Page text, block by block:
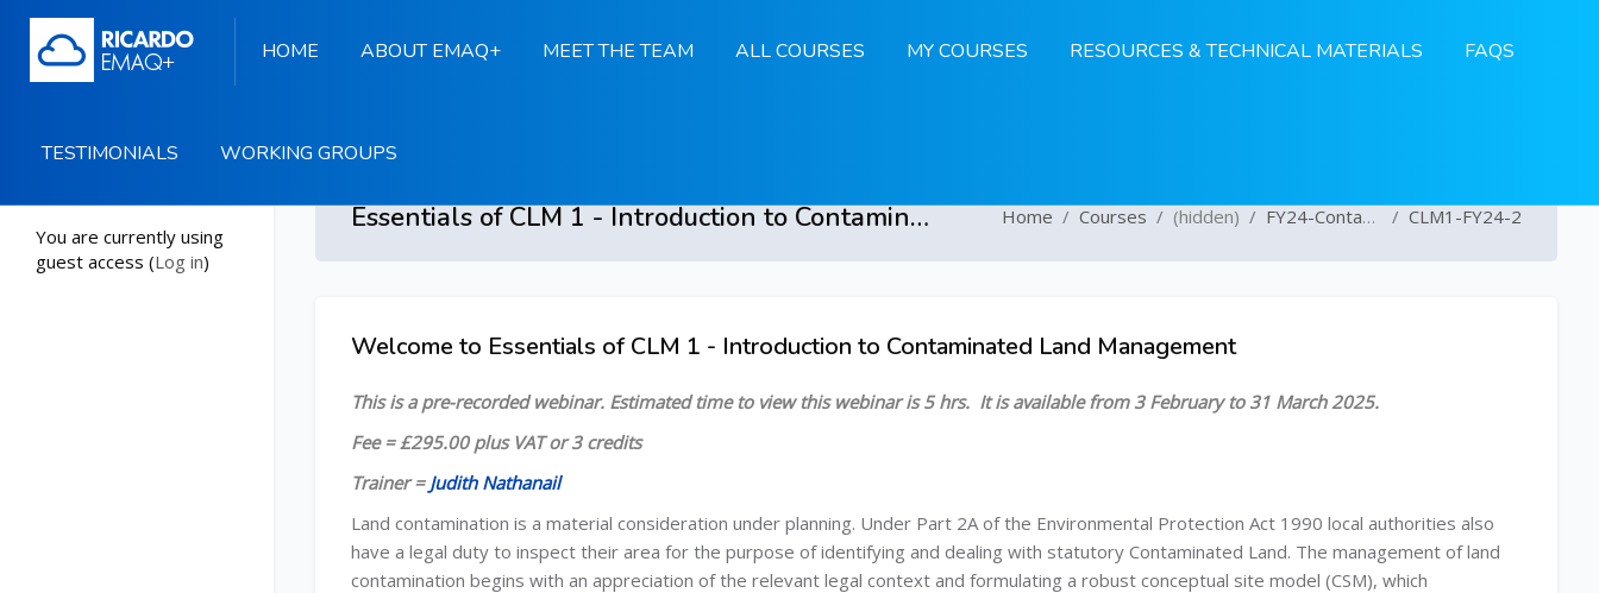
HOME ABOUT EMAQ+ MEET THE TEAM ALL COURSES MY COURSES RESOURCES & TECHNICAL MATERIALS FAQS
TESTIMONIALS WORKING GROUPS
You are currently using
guest access (Log in)
Essentials of CLM 1 - Introduction to Contaminated Land Management - 3 February to 31 March 2025 Home Courses (hidden) FY24-Contaminated Land CLM1-FY24-2
Skip [Cocoon] Course Overview
Welcome to Essentials of CLM 1 - Introduction to Contaminated Land Management
This is a pre-recorded webinar. Estimated time to view this webinar is 5 hrs. It is available from 3 February to 31 March 2025.
Fee = £295.00 plus VAT or 3 credits
Trainer = Judith Nathanail
Land contamination is a material consideration under planning. Under Part 2A of the Environmental Protection Act 1990 local authorities also
have a legal duty to inspect their area for the purpose of identifying and dealing with statutory Contaminated Land. The management of land
contamination begins with an appreciation of the relevant legal context and formulating a robust conceptual site model (CSM), which